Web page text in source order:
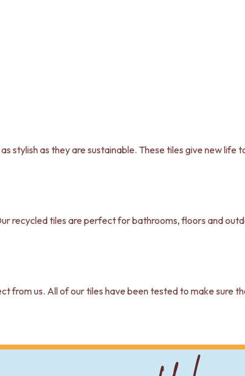
stylish as they are sustainable. These tiles give new life
recycled tiles are perfect for bathrooms, floors and
us. All of our tiles have been tested to make sure